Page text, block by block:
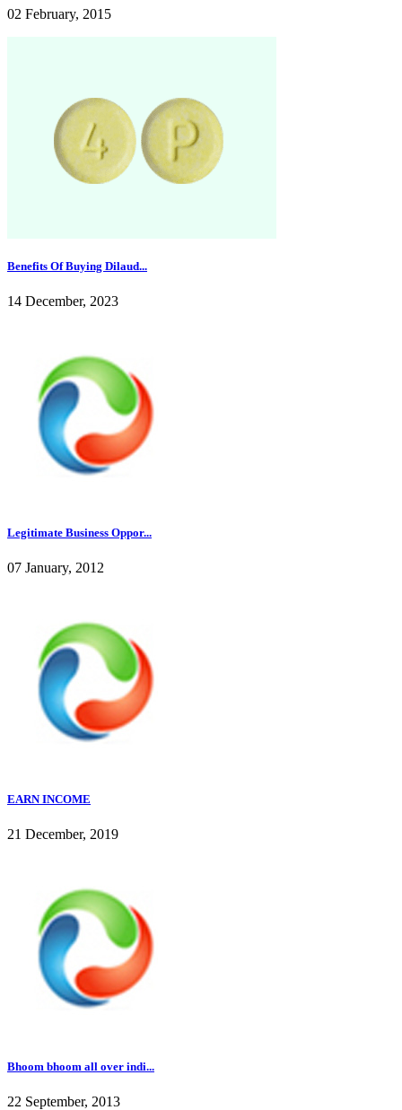
02 February, 2015
Benefits Of Buying Dilaud...
14 December, 2023
Legitimate Business Oppor...
07 January, 2012
EARN INCOME
21 December, 2019
Bhoom bhoom all over indi...
22 September, 2013